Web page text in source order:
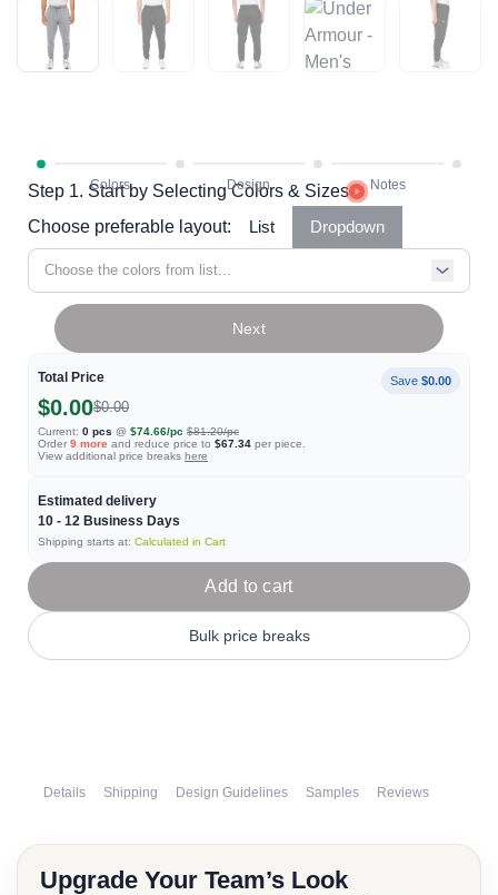
Step 1. Start by Selecting Colors & Sizes
Choose preferable layout:
List Dropdown
Choose the colors from list...
Total Price Save $0.00
$0.00$0.00
Current: 0 pcs @ $74.66/pc $81.20/pc
Order 9 more and reduce price to $67.34 per piece.
View additional price breaks here
Estimated delivery
10 - 12 Business Days
Shipping starts at: Calculated in Cart
Next
Add to cart
Bulk price breaks
Details Shipping Design Guidelines Samples Reviews
Upgrade Your Team’s Look